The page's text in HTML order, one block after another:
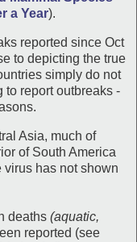
a Year).
reported since Oct
to depicting the true
simply do not
to report outbreaks -
Asia, much of
of South America
virus has not shown
deaths (aquatic,
reported (see